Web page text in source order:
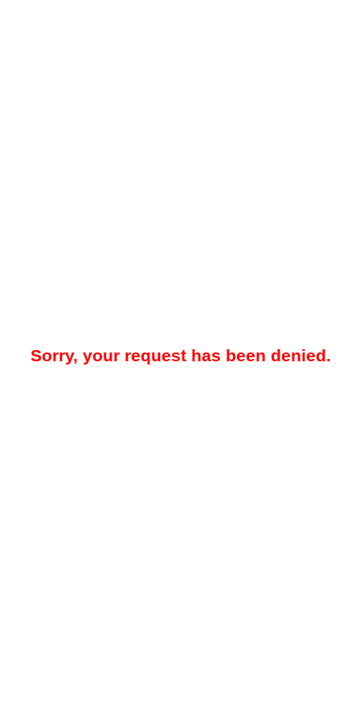
Sorry, your request has been denied.